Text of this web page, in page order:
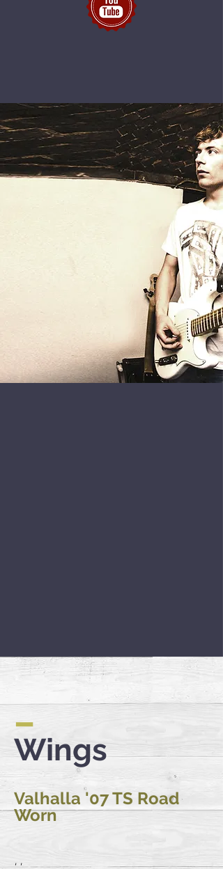
–
Wings
Valhalla '07 TS Road
Worn